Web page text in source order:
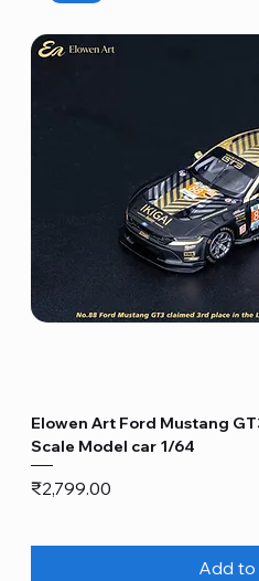
Elowen Art Ford Mustang
Scale Model car 1/64
Price
₹2,799.00
Add to